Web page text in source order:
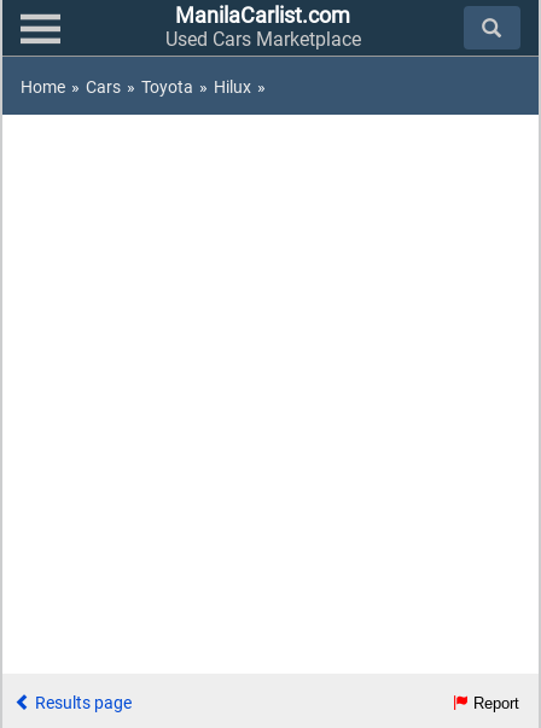
ManilaCarlist.com
Used Cars Marketplace
Home » Cars » Toyota » Hilux »
Results page Report